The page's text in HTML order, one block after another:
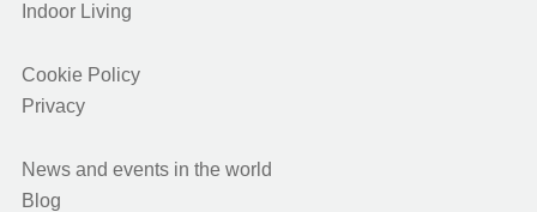
Indoor Living
Cookie Policy
Privacy
News and events in the world
Blog